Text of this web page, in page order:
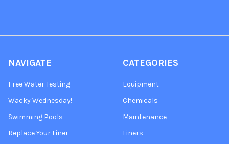
NAVIGATE
Free Water Testing
Wacky Wednesday!
Swimming Pools
Replace Your Liner
CATEGORIES
Equipment
Chemicals
Maintenance
Liners